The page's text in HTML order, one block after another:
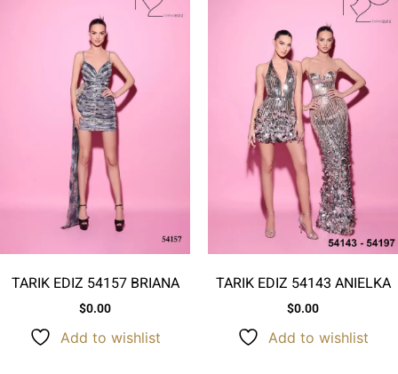
TARIK EDIZ 54157 BRIANA
$0.00
Add to wishlist
TARIK EDIZ 54143 ANIELKA
$0.00
Add to wishlist